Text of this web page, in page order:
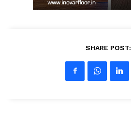
SHARE POST: